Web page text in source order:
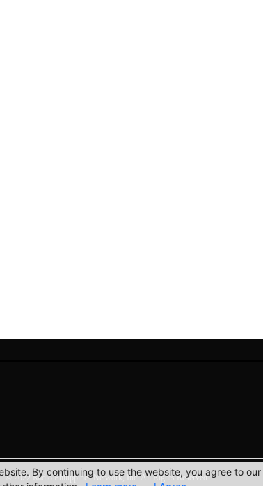
© 2022 Radio Philippines Network, Inc. All Rights Reserved.
By continuing to use the website, you agree to